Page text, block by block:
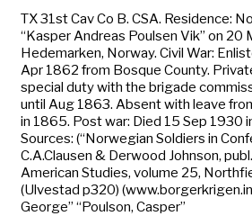
TX 31st Cav Co B. CSA. Residence:
“Kasper Andreas Poulsen Vik” on 20
Hedemarken, Norway. Civil War:
Apr 1862 from Bosque County.
special duty with the brigade
until Aug 1863. Absent with leave
in 1865. Post war: Died 15 Sep 1930
Sources: (“Norwegian Soldiers in
C.A.Clausen & Derwood Johnson,
American Studies, volume 25,
(Ulvestad p320)
George” “Poulson, Casper”